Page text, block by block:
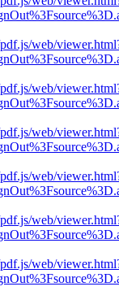
web/
web/
web/
web/
web/
web/